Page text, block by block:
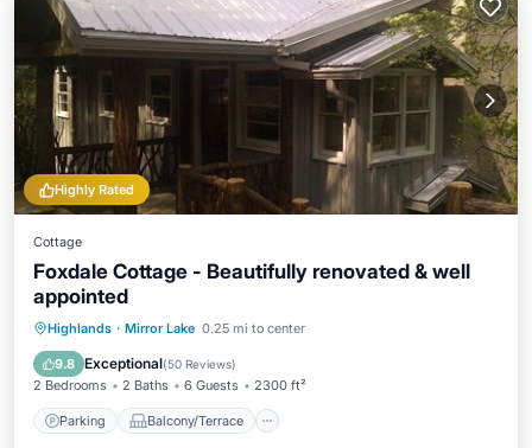
Highly Rated
Cottage
Foxdale Cottage - Beautifully renovated & well
appointed
Highlands · Mirror Lake 0.25 mi to center
9.8 Exceptional(50 Reviews)
2 Bedrooms 2 Baths 6 Guests 2300 ft²
Parking Balcony/Terrace
Parking Balcony/Terrace
Air Conditioner